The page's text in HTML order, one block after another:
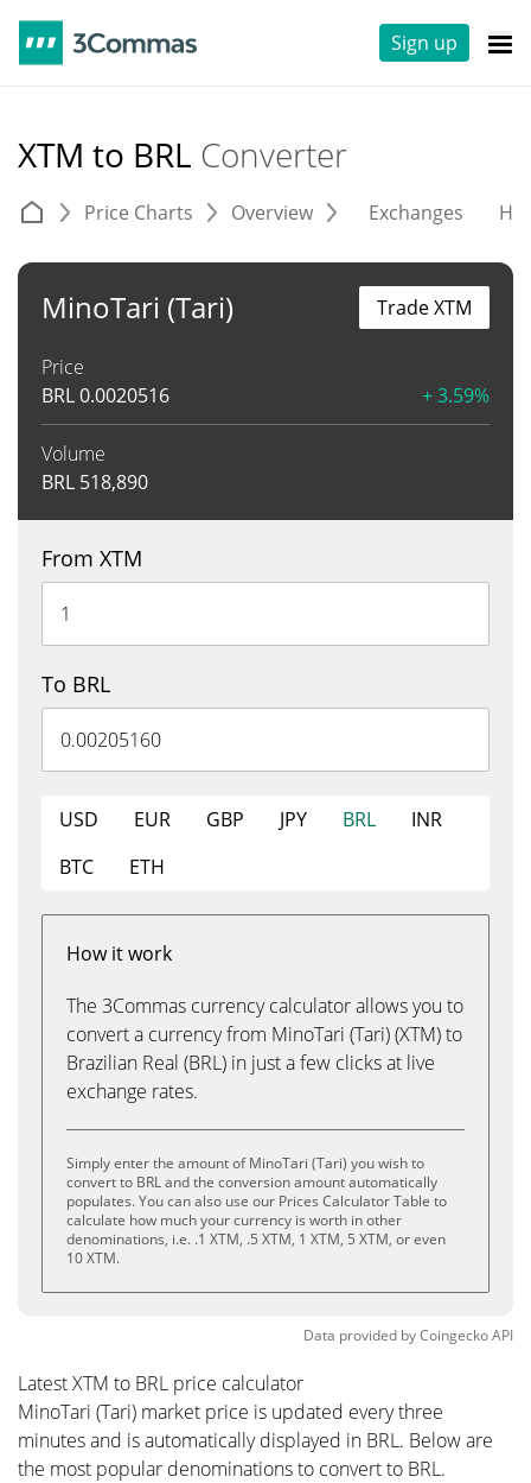
Sign up
XTM to BRL Converter
Price Charts Overview Exchanges
MinoTari (Tari)
Price
BRL0.0020516 + 3.59%
Volume
BRL 518,890
Trade XTM
From XTM
To BRL
USD EUR GBP JPY BRL
INR
BTC
ETH
How it work
The 3Commas currency calculator allows you to
convert a currency from MinoTari (Tari) (XTM) to
Brazilian Real (BRL) in just a few clicks at live
exchange rates.
Simply enter the amount of MinoTari (Tari) you wish to
convert to BRL and the conversion amount automatically
populates. You can also use our Prices Calculator Table to
calculate how much your currency is worth in other
denominations, i.e. .1 XTM, .5 XTM, 1 XTM, 5 XTM, or even
10 XTM.
Data provided byCoingeckoAPI
Latest XTM to BRL price calculator
MinoTari (Tari) market price is updated every three
minutes and is automatically displayed in BRL. Below are
the most popular denominations to convert to BRL.